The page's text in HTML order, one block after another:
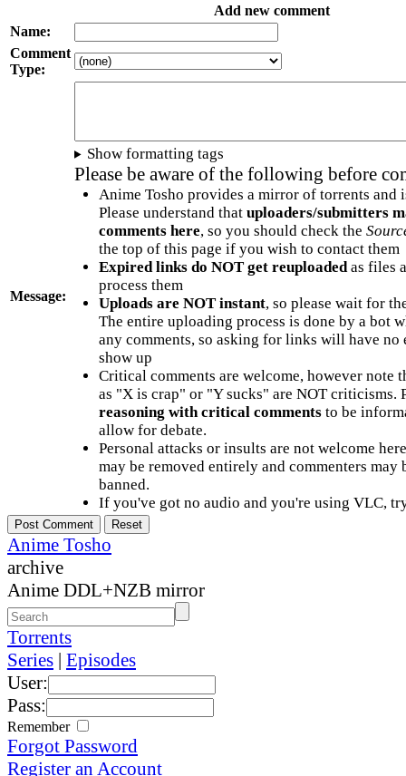
Add new comment
Name:
Comment
Type:
Message:
Show formatting tags
Please be aware of the following before
Anime Tosho provides a mirror of torrents and
Please understand that uploaders/submitters
comments here, so you should check the
the top of this page if you wish to contact them
Expired links do NOT get reuploadedas files
process them
Uploads are NOT instant, so please wait for
The entire uploading process is done by a bot
any comments, so asking for links will have no
show up
Critical comments are welcome, however note
as "X is crap" or "Y sucks" are NOT criticisms.
reasoning with critical commentsto be
allow for debate.
Personal attacks or insults are not welcome
may be removed entirely and commenters may
banned.
If you've got no audio and you're using VLC,
Anime Tosho
archive
Anime DDL+NZB mirror
Torrents
Series | Episodes
User:
Pass:
Remember
Forgot Password
Register an Account